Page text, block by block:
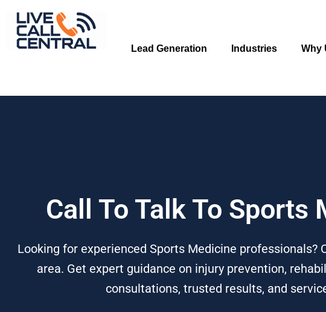
content
Lead Generation Industries Why
Call To Talk To Sports
Looking for experienced Sports Medicine
area. Get expert guidance on injury prevention,
consultations, trusted results, and